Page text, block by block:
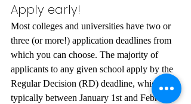
Apply early!
Most colleges and universities have two or
three (or more!) application deadlines from
which you can choose. The majority of
applicants to any given school apply by the
Regular Decision (RD) deadline, which is
typically between January 1st and February